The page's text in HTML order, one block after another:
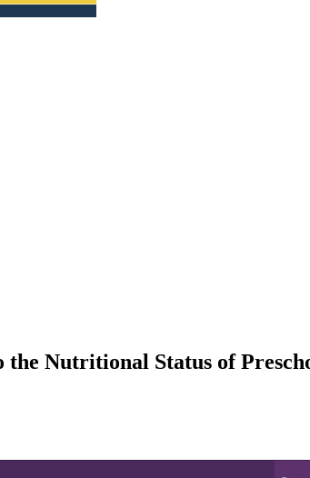
the Nutritional Status of